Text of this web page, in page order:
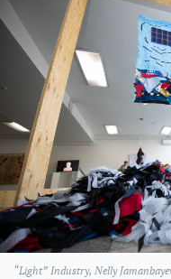
“Light” Industry, Nelly